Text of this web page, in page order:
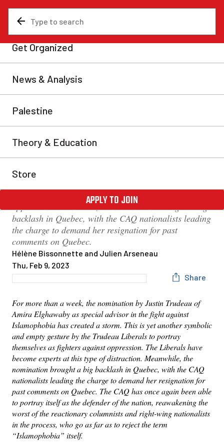
The Amira Elghawaby
scandal: A reactionary
diversion from start to
finish
For more than a week, the nomination by Justin
Trudeau of Amira Elghawaby as special advisor in the
fight against Islamophobia has created a storm. This is
Liberals to portray themselves as fighters against
oppression. Meanwhile, the nomination brought a big
backlash in Quebec, with the CAQ nationalists leading
the charge to demand her resignation for past
comments on Quebec.
Hélène Bissonnette and Julien Arseneau
Thu, Feb 9, 2023
Share
For more than a week, the nomination by Justin Trudeau of
Amira Elghawaby as special advisor in the fight against
Islamophobia has created a storm. This is yet another symbolic
and empty gesture by the Trudeau Liberals to portray
themselves as fighters against oppression. The Liberals have
become experts at this type of distraction. Meanwhile, the
nomination brought a big backlash in Quebec, with the CAQ
nationalists leading the charge to demand her resignation for
past comments on Quebec. The CAQ has once again been able
to portray itself as the defender of the nation, reawakening the
worst of the reactionary columnists and right-wing nationalists
in the process, who go as far as to reject the term
“Islamophobia” itself.